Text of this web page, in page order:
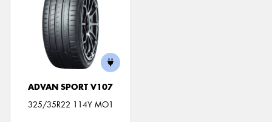
ADVAN SPORT V107
325/35R22 114Y MO1